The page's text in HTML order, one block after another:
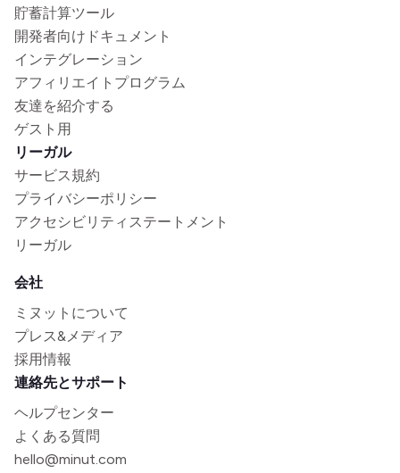
貯蓄計算ツール
開発者向けドキュメント
インテグレーション
アフィリエイトプログラム
友達を紹介する
ゲスト用
リーガル
サービス規約
プライバシーポリシー
アクセシビリティステートメント
リーガル
会社
ミヌットについて
プレス&メディア
採用情報
連絡先とサポート
ヘルプセンター
よくある質問
hello@minut.com